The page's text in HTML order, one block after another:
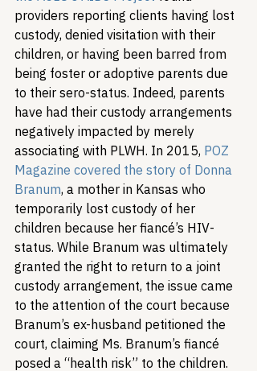
providers reporting clients having lost
custody, denied visitation with their
children, or having been barred from
being foster or adoptive parents due
to their sero-status. Indeed, parents
have had their custody arrangements
negatively impacted by merely
associating with PLWH. In 2015, POZ
Magazine covered the story of Donna
Branum, a mother in Kansas who
temporarily lost custody of her
children because her fiancé’s HIV-
status. While Branum was ultimately
granted the right to return to a joint
custody arrangement, the issue came
to the attention of the court because
Branum’s ex-husband petitioned the
court, claiming Ms. Branum’s fiancé
posed a “health risk” to the children.